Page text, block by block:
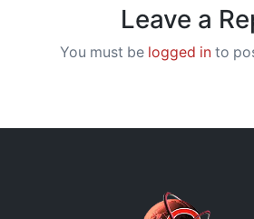
Leave a
You must be logged in to